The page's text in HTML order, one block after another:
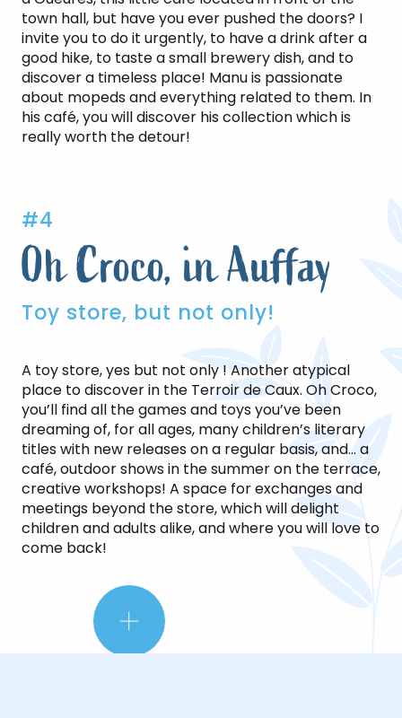
town hall, but have you ever pushed the doors? I
invite you to do it urgently, to have a drink after a
good hike, to taste a small brewery dish, and to
discover a timeless place! Manu is passionate
about mopeds and everything related to them. In
his café, you will discover his collection which is
really worth the detour!
PETIT
#4
Oh Croco, in Auffay
Toy store, but not only!
A toy store, yes but not only ! Another atypical
place to discover in the Terroir de Caux. Oh Croco,
you’ll find all the games and toys you’ve been
dreaming of, for all ages, many children’s literary
titles with new releases on a regular basis, and… a
café, outdoor shows in the summer on the terrace,
creative workshops! A space for exchanges and
meetings beyond the store, which will delight
children and adults alike, and where you will love to
come back!